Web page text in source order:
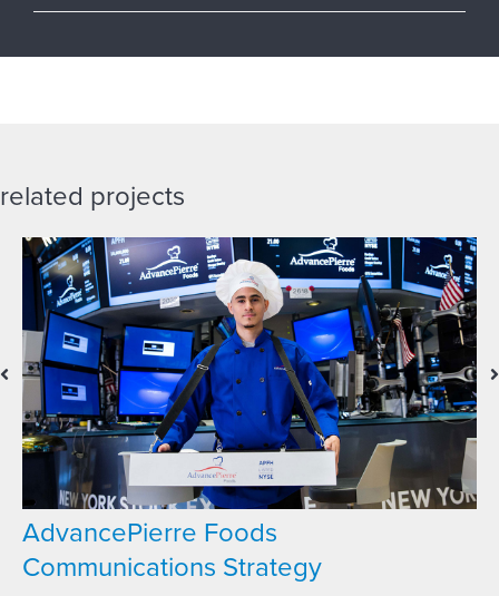
related projects
AdvancePierre Foods
Communications Strategy